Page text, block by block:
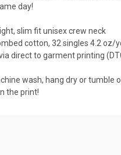
day!
slim fit unisex crew neck
cotton, 32 singles 4.2 oz/
direct to garment printing
wash, hang dry or tumble
the print!